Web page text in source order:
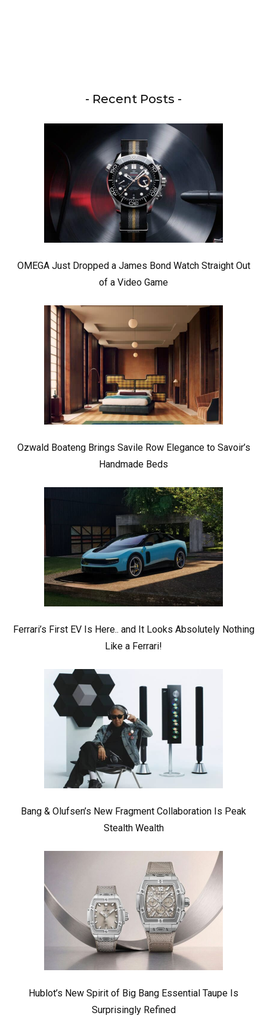
- Recent Posts -
OMEGA Just Dropped a James Bond Watch Straight Out
of a Video Game
Ozwald Boateng Brings Savile Row Elegance to Savoir’s
Handmade Beds
Ferrari’s First EV Is Here.. and It Looks Absolutely Nothing
Like a Ferrari!
Bang & Olufsen’s New Fragment Collaboration Is Peak
Stealth Wealth
Hublot’s New Spirit of Big Bang Essential Taupe Is
Surprisingly Refined